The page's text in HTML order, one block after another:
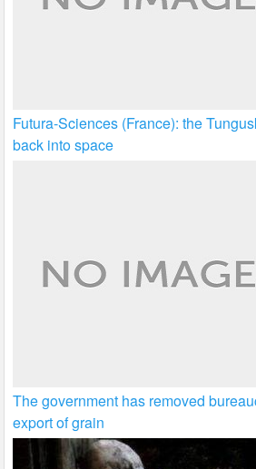
Futura-Sciences (France): the
back into space
The government has removed
export of grain